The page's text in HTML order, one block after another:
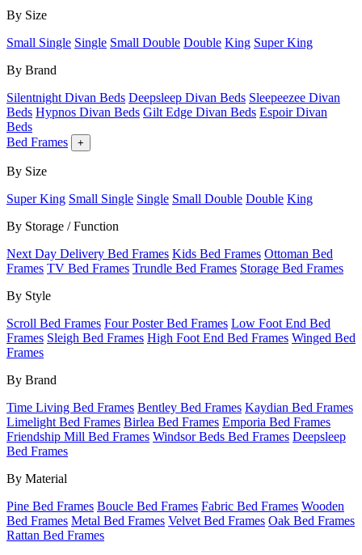
By Size
Small Single Single Small Double Double King Super King
By Brand
Silentnight Divan Beds Deepsleep Divan Beds Sleepeezee Divan
Beds Hypnos Divan Beds Gilt Edge Divan Beds Espoir Divan
Beds
Bed Frames
+
By Size
Super King Small Single Single Small Double Double King
By Storage / Function
Next Day Delivery Bed Frames Kids Bed Frames Ottoman Bed
Frames TV Bed Frames Trundle Bed Frames Storage Bed Frames
By Style
Scroll Bed Frames Four Poster Bed Frames Low Foot End Bed
Frames Sleigh Bed Frames High Foot End Bed Frames Winged Bed
Frames
By Brand
Time Living Bed Frames Bentley Bed Frames Kaydian Bed Frames
Limelight Bed Frames Birlea Bed Frames Emporia Bed Frames
Friendship Mill Bed Frames Windsor Beds Bed Frames Deepsleep
Bed Frames
By Material
Pine Bed Frames Boucle Bed Frames Fabric Bed Frames Wooden
Bed Frames Metal Bed Frames Velvet Bed Frames Oak Bed Frames
Rattan Bed Frames